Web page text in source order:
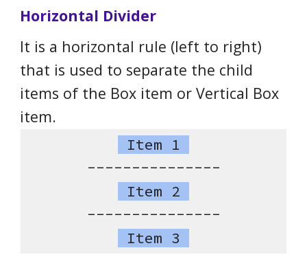
Horizontal Divider
It is a horizontal rule (left to right)
that is used to separate the child
items of the Box item or Vertical Box
item.
Item 1
---------------
Item 2
---------------
Item 3